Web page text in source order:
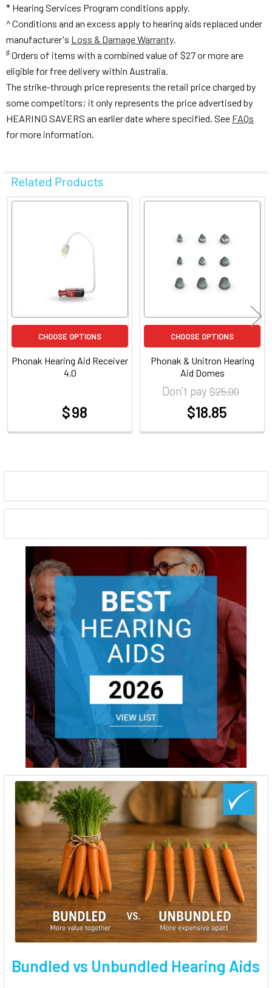
Sidebar
Bundled vs Unbundled Hearing Aids
* Hearing Services Program conditions apply.
^ Conditions and an excess apply to hearing aids replaced under
manufacturer's Loss & Damage Warranty.
♯ Orders of items with a combined value of $27 or more are
eligible for free delivery within Australia.
The strike-through price represents the retail price charged by
some competitors; it only represents the price advertised by
HEARING SAVERS an earlier date where specified. See FAQs
for more information.
Related Products
Related
CHOOSE OPTIONS
Phonak Hearing Aid Receiver
4.0
$ 98
CHOOSE OPTIONS
Phonak & Unitron Hearing
Aid Domes
Don't pay$25.00
$18.85